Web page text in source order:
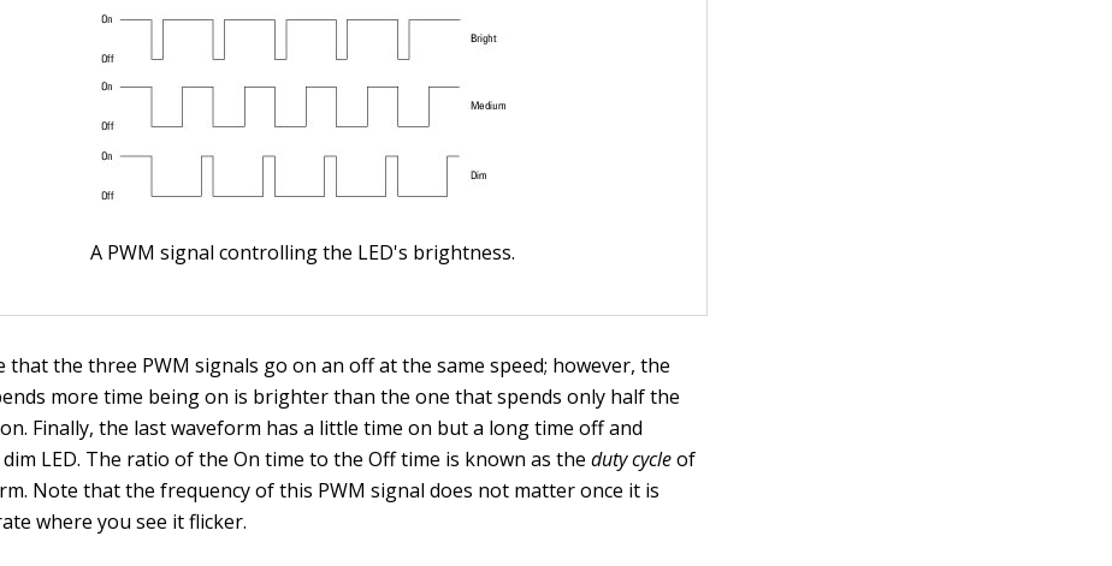
A PWM signal controlling the LED's brightness.
that the three PWM signals go on an off at the same speed; however, the
more time being on is brighter than the one that spends only half the
Finally, the last waveform has a little time on but a long time off and
dim LED. The ratio of the On time to the Off time is known as theduty cycleof
Note that the frequency of this PWM signal does not matter once it is
where you see it flicker.